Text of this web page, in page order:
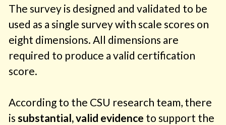
The survey is designed and validated to be
used as a single survey with scale scores on
eight dimensions. All dimensions are
required to produce a valid certification
score.
According to the CSU research team, there
is substantial, valid evidence to support the